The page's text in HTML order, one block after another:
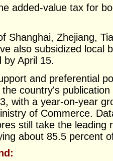
added-value tax for
Shanghai, Zhejiang,
also subsidized local
by April 15.
and preferential
country's
with a year-on-year
of Commerce.
still take the leading
about 85.5 percent